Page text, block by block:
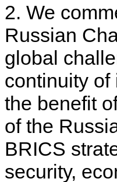
2. We
Russian
global
continuity of
the benefit
of the
BRICS
security,